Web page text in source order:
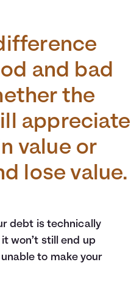
and bad
the
appreciate
value or
lose value.
debt is technically
won’t still end up
to make your